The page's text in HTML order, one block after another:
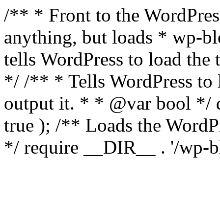
/** * Front to the
anything, but loads * wp-
tells WordPress to load the
*/ /** * Tells WordPress to
output it. * * @var bool */
true ); /** Loads the
*/ require __DIR__ . '/wp-